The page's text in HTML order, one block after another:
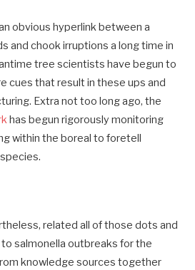
obvious hyperlink between a
and chook irruptions a long time in
tree scientists have begun to
cues that result in these ups and
Extra not too long ago, the
has begun rigorously monitoring
within the boreal to foretell
related all of those dots and
salmonella outbreaks for the
knowledge sources together